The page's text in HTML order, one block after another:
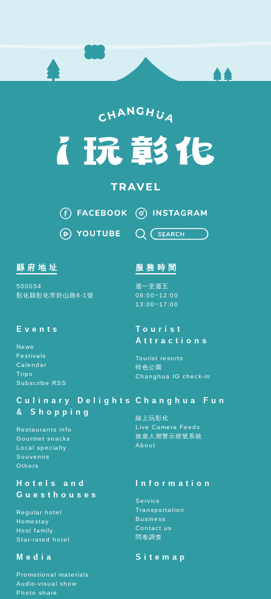
縣府地址
500034
彰化縣彰化市卦山路8-1號
服務時間
週一至週五
08:00~12:00
13:00~17:00
Events
News
Festivals
Calendar
Trips
Subscribe RSS
Tourist
Attractions
Tourist resorts
特色公園
Changhua IG check-in
Culinary Delights
& Shopping
Restaurants info
Gourmet snacks
Local specialty
Souvenirs
Others
Changhua Fun
線上玩彰化
Live Camera Feeds
旅遊人潮警示燈號系統
About
Hotels and
Guesthouses
Regular hotel
Homestay
Host family
Star-rated hotel
Information
Service
Transportation
Business
Contact us
問卷調查
Media
Promotional materials
Audio-visual show
Photo share
Sitemap